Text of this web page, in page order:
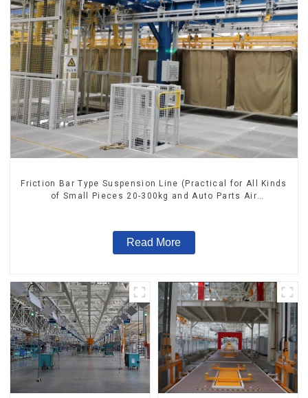
Friction Bar Type Suspension Line (Practical for All Kinds
of Small Pieces 20-300kg and Auto Parts Air
Read More